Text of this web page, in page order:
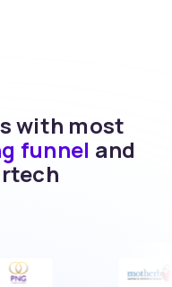
with most
funnel and